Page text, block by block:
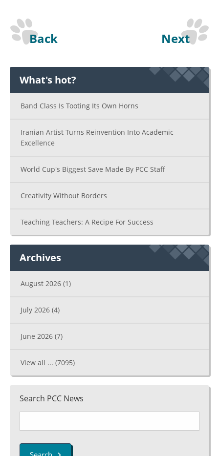
Next
Back
What's hot?
Band Class Is Tooting Its Own Horns
Iranian Artist Turns Reinvention Into Academic
Excellence
World Cup's Biggest Save Made By PCC Staff
Creativity Without Borders
Teaching Teachers: A Recipe For Success
Archives
August 2026 (1)
July 2026 (4)
June 2026 (7)
View all ... (7095)
Search PCC News